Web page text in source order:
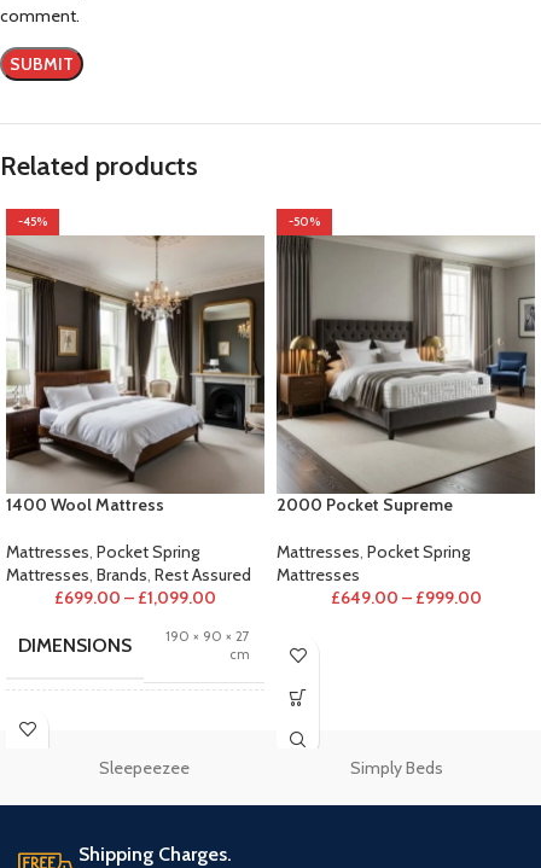
comment.
Related products
-45%
1400 Wool Mattress
Mattresses, Pocket Spring
Mattresses, Brands, Rest Assured
£699.00 – £1,099.00
DIMENSIONS
190 × 90 × 27
cm
SIZE
-50%
2000 Pocket Supreme
Mattresses, Pocket Spring
Mattresses
£649.00 – £999.00
Sleepeezee Simply Beds
Shipping Charges.